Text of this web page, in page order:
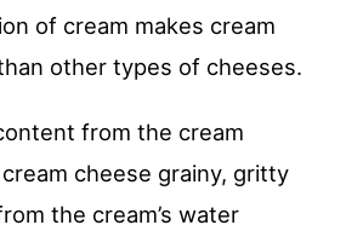
of cream makes cream
other types of cheeses.
from the cream
cheese grainy, gritty
the cream’s water